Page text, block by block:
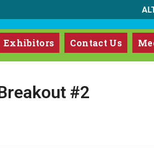
Exhibitors Contact Us
#2